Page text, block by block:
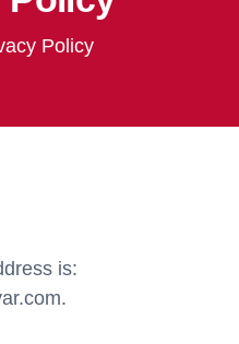
Policy
is: